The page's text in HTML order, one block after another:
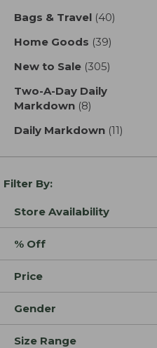
Bags & Travel (40)
Home Goods (39)
New to Sale (305)
Two-A-Day Daily
Markdown (8)
Daily Markdown (11)
Filter By:
Store Availability
% Off
Price
Gender
Size Range